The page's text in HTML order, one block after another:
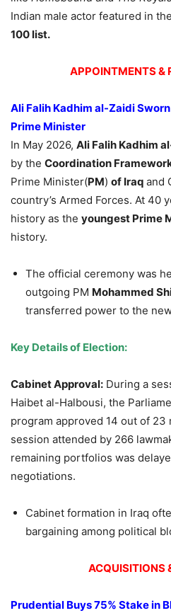
Indian male actor featured in the
100 list.
APPOINTMENTS &
Ali Falih Kadhim al-Zaidi Sworn
Prime Minister
In May 2026, Ali Falih Kadhim
by the Coordination
Prime Minister(PM) of Iraq and
country’s Armed Forces. At 40
history as the youngest Prime
history.
The official ceremony was
outgoing PM Mohammed
transferred power to the
Key Details of Election:
Cabinet Approval: During a
Haibet al-Halbousi, the
program approved 14 out of
session attended by 266
remaining portfolios was
negotiations.
Cabinet formation in Iraq
bargaining among political
ACQUISITIONS
Prudential Buys 75% Stake in